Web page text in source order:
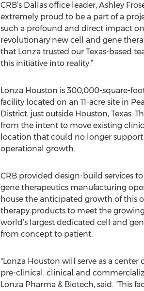
CRB’s Dallas office leader, Ashley
extremely proud to be a part of a
such a profound and direct impact
revolutionary new cell and gene
that Lonza trusted our Texas-based
this initiative into reality.”
Lonza Houston is 300,000-square-
facility located on an 11-acre site in
District, just outside Houston, Texas.
from the intent to move existing
location that could no longer
operational growth.
CRB provided design-build services
gene therapeutics manufacturing
house the anticipated growth of this
therapy products to meet the
world’s largest dedicated cell and
from concept to patient.
"Lonza Houston will serve as a
pre-clinical, clinical and
Lonza Pharma & Biotech, said. "This